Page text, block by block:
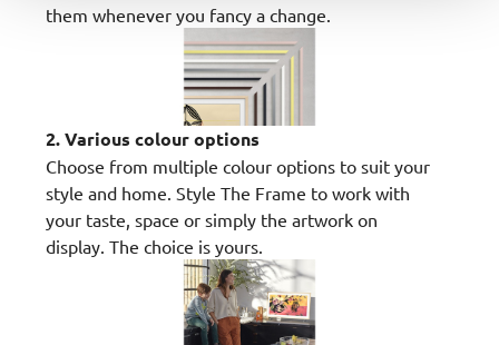
them whenever you fancy a change.
2. Various colour options
Choose from multiple colour options to suit your
style and home. Style The Frame to work with
your taste, space or simply the artwork on
display. The choice is yours.